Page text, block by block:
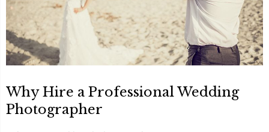
Why Hire a Professional Wedding
Photographer